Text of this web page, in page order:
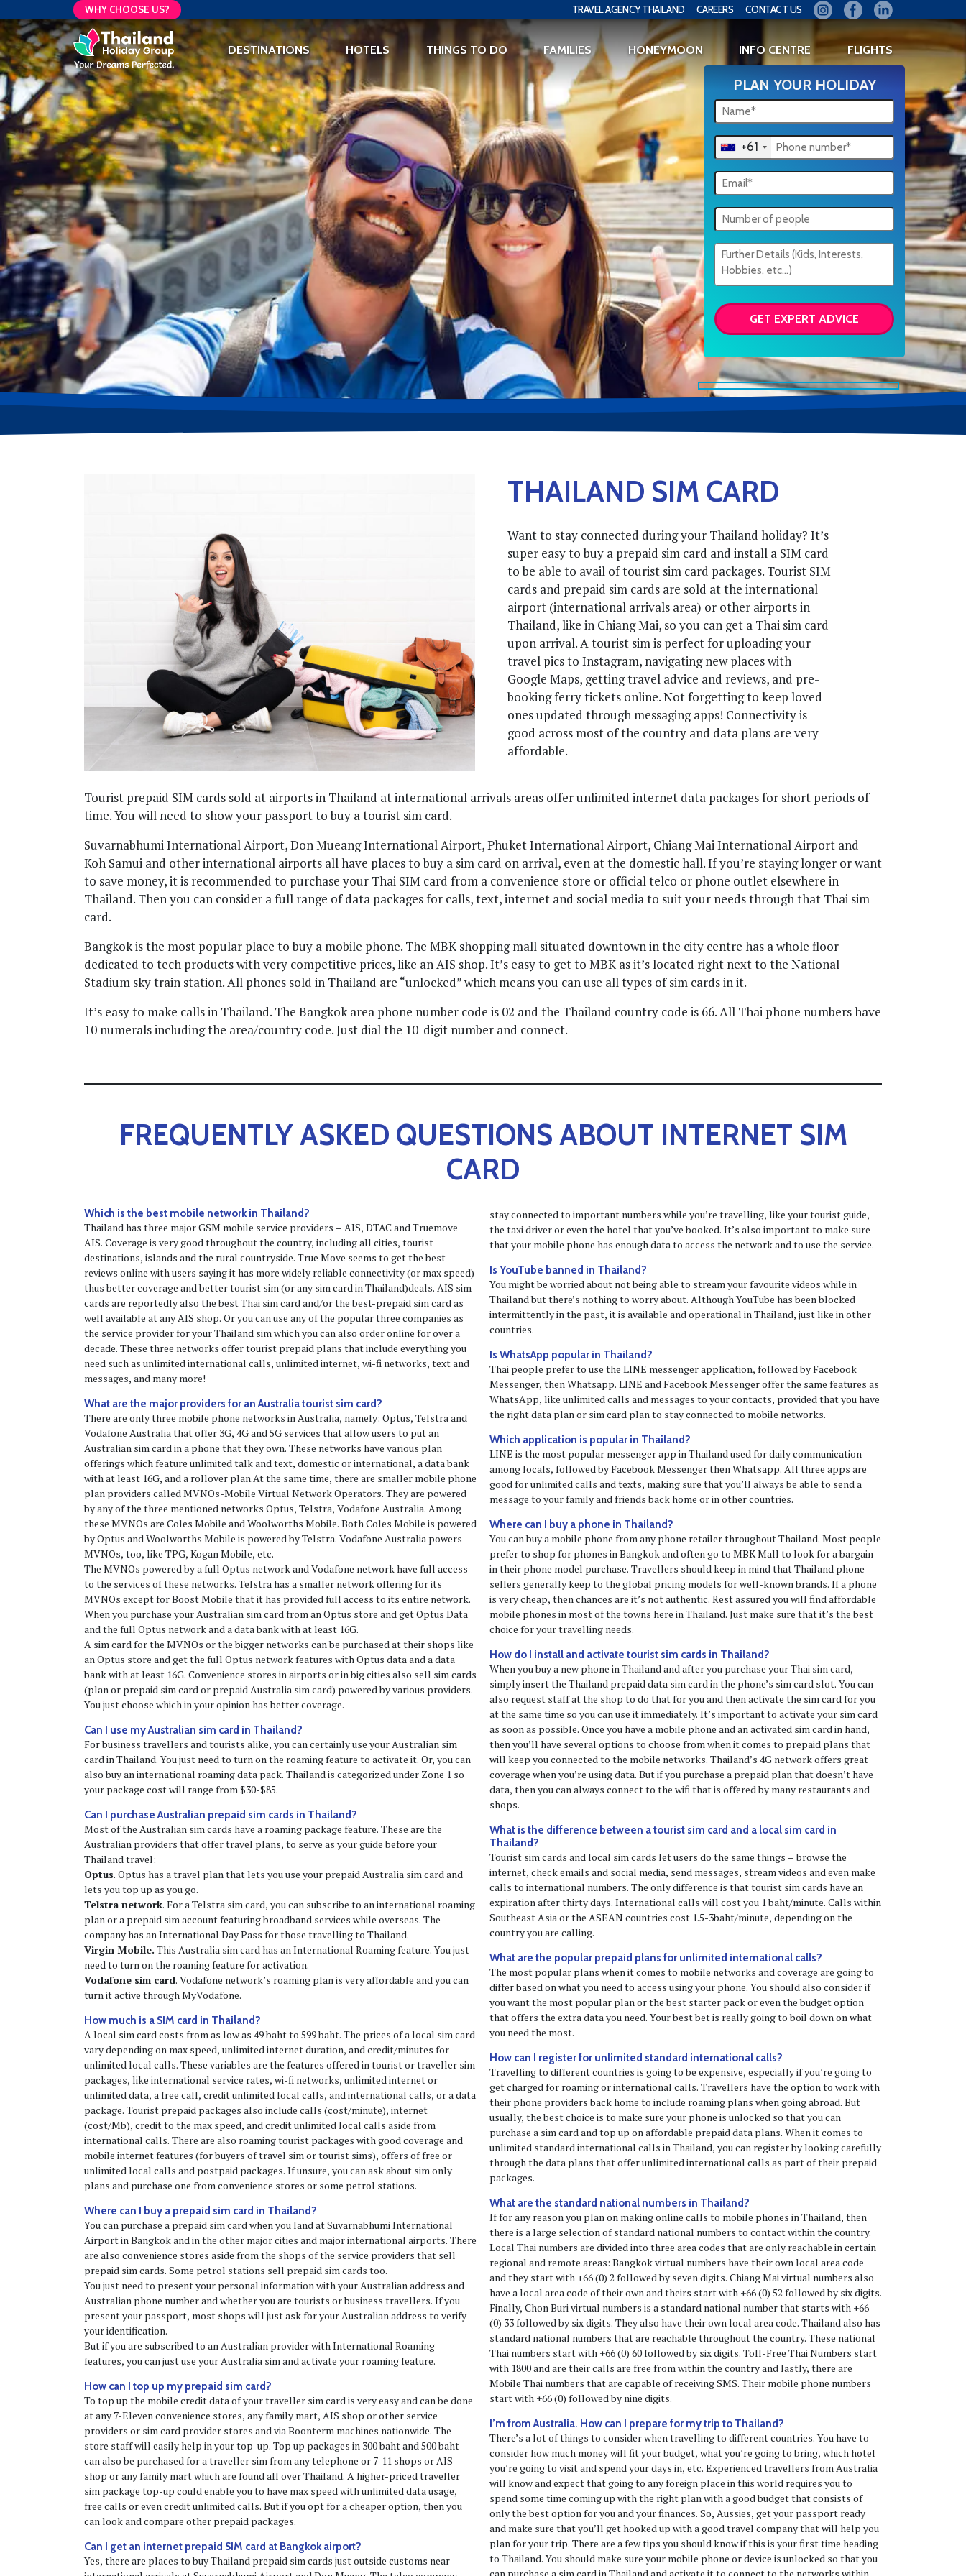
WHY CHOOSE US? TRAVEL AGENCY THAILAND CAREERS CONTACT US
DESTINATIONS HOTELS THINGS TO DO FAMILIES HONEYMOON INFO CENTRE FLIGHTS
PLAN YOUR HOLIDAY
+61
THAILAND SIM CARD
Want to stay connected during your Thailand holiday? It’s
super easy to buy a prepaid sim card and install a SIM card
to be able to avail of tourist sim card packages. Tourist SIM
cards and prepaid sim cards are sold at the international
airport (international arrivals area) or other airports in
Thailand, like in Chiang Mai, so you can get a Thai sim card
upon arrival. A tourist sim is perfect for uploading your
travel pics to Instagram, navigating new places with
Google Maps, getting travel advice and reviews, and pre-
booking ferry tickets online. Not forgetting to keep loved
ones updated through messaging apps! Connectivity is
good across most of the country and data plans are very
affordable.
Tourist prepaid SIM cards sold at airports in Thailand at international arrivals areas offer unlimited internet data packages for short periods of
time. You will need to show your passport to buy a tourist sim card.
Suvarnabhumi International Airport, Don Mueang International Airport, Phuket International Airport, Chiang Mai International Airport and
Koh Samui and other international airports all have places to buy a sim card on arrival, even at the domestic hall. If you’re staying longer or want
to save money, it is recommended to purchase your Thai SIM card from a convenience store or official telco or phone outlet elsewhere in
Thailand. Then you can consider a full range of data packages for calls, text, internet and social media to suit your needs through that Thai sim
card.
Bangkok is the most popular place to buy a mobile phone. The MBK shopping mall situated downtown in the city centre has a whole floor
dedicated to tech products with very competitive prices, like an AIS shop. It’s easy to get to MBK as it’s located right next to the National
Stadium sky train station. All phones sold in Thailand are “unlocked” which means you can use all types of sim cards in it.
It’s easy to make calls in Thailand. The Bangkok area phone number code is 02 and the Thailand country code is 66. All Thai phone numbers have
10 numerals including the area/country code. Just dial the 10-digit number and connect.
FREQUENTLY ASKED QUESTIONS ABOUT INTERNET SIM
CARD
Which is the best mobile network in Thailand?
Thailand has three major GSM mobile service providers – AIS, DTAC and Truemove
AIS. Coverage is very good throughout the country, including all cities, tourist
destinations, islands and the rural countryside. True Move seems to get the best
reviews online with users saying it has more widely reliable connectivity (or max speed)
thus better coverage and better tourist sim (or any sim card in Thailand)deals. AIS sim
cards are reportedly also the best Thai sim card and/or the best-prepaid sim card as
well available at any AIS shop. Or you can use any of the popular three companies as
the service provider for your Thailand sim which you can also order online for over a
decade. These three networks offer tourist prepaid plans that include everything you
need such as unlimited international calls, unlimited internet, wi-fi networks, text and
messages, and many more!
What are the major providers for an Australia tourist sim card?
There are only three mobile phone networks in Australia, namely: Optus, Telstra and
Vodafone Australia that offer 3G, 4G and 5G services that allow users to put an
Australian sim card in a phone that they own. These networks have various plan
offerings which feature unlimited talk and text, domestic or international, a data bank
with at least 16G, and a rollover plan.At the same time, there are smaller mobile phone
plan providers called MVNOs-Mobile Virtual Network Operators. They are powered
by any of the three mentioned networks Optus, Telstra, Vodafone Australia. Among
these MVNOs are Coles Mobile and Woolworths Mobile. Both Coles Mobile is powered
by Optus and Woolworths Mobile is powered by Telstra. Vodafone Australia powers
MVNOs, too, like TPG, Kogan Mobile, etc.
The MVNOs powered by a full Optus network and Vodafone network have full access
to the services of these networks. Telstra has a smaller network offering for its
MVNOs except for Boost Mobile that it has provided full access to its entire network.
When you purchase your Australian sim card from an Optus store and get Optus Data
and the full Optus network and a data bank with at least 16G.
A sim card for the MVNOs or the bigger networks can be purchased at their shops like
an Optus store and get the full Optus network features with Optus data and a data
bank with at least 16G. Convenience stores in airports or in big cities also sell sim cards
(plan or prepaid sim card or prepaid Australia sim card) powered by various providers.
You just choose which in your opinion has better coverage.
Can I use my Australian sim card in Thailand?
For business travellers and tourists alike, you can certainly use your Australian sim
card in Thailand. You just need to turn on the roaming feature to activate it. Or, you can
also buy an international roaming data pack. Thailand is categorized under Zone 1 so
your package cost will range from $30-$85.
Can I purchase Australian prepaid sim cards in Thailand?
Most of the Australian sim cards have a roaming package feature. These are the
Australian providers that offer travel plans, to serve as your guide before your
Thailand travel:
Optus. Optus has a travel plan that lets you use your prepaid Australia sim card and
lets you top up as you go.
Telstra network. For a Telstra sim card, you can subscribe to an international roaming
plan or a prepaid sim account featuring broadband services while overseas. The
company has an International Day Pass for those travelling to Thailand.
Virgin Mobile. This Australia sim card has an International Roaming feature. You just
need to turn on the roaming feature for activation.
Vodafone sim card. Vodafone network’s roaming plan is very affordable and you can
turn it active through MyVodafone.
How much is a SIM card in Thailand?
A local sim card costs from as low as 49 baht to 599 baht. The prices of a local sim card
vary depending on max speed, unlimited internet duration, and credit/minutes for
unlimited local calls. These variables are the features offered in tourist or traveller sim
packages, like international service rates, wi-fi networks, unlimited internet or
unlimited data, a free call, credit unlimited local calls, and international calls, or a data
package. Tourist prepaid packages also include calls (cost/minute), internet
(cost/Mb), credit to the max speed, and credit unlimited local calls aside from
international calls. There are also roaming tourist packages with good coverage and
mobile internet features (for buyers of travel sim or tourist sims), offers of free or
unlimited local calls and postpaid packages. If unsure, you can ask about sim only
plans and purchase one from convenience stores or some petrol stations.
Where can I buy a prepaid sim card in Thailand?
You can purchase a prepaid sim card when you land at Suvarnabhumi International
Airport in Bangkok and in the other major cities and major international airports. There
are also convenience stores aside from the shops of the service providers that sell
prepaid sim cards. Some petrol stations sell prepaid sim cards too.
You just need to present your personal information with your Australian address and
Australian phone number and whether you are tourists or business travellers. If you
present your passport, most shops will just ask for your Australian address to verify
your identification.
But if you are subscribed to an Australian provider with International Roaming
features, you can just use your Australia sim and activate your roaming feature.
How can I top up my prepaid sim card?
To top up the mobile credit data of your traveller sim card is very easy and can be done
at any 7-Eleven convenience stores, any family mart, AIS shop or other service
providers or sim card provider stores and via Boonterm machines nationwide. The
store staff will easily help in your top-up. Top up packages in 300 baht and 500 baht
can also be purchased for a traveller sim from any telephone or 7-11 shops or AIS
shop or any family mart which are found all over Thailand. A higher-priced traveller
sim package top-up could enable you to have max speed with unlimited data usage,
free calls or even credit unlimited calls. But if you opt for a cheaper option, then you
can look and compare other prepaid packages.
Can I get an internet prepaid SIM card at Bangkok airport?
Yes, there are places to buy Thailand prepaid sim cards just outside customs near
stay connected to important numbers while you’re travelling, like your tourist guide,
the taxi driver or even the hotel that you’ve booked. It’s also important to make sure
that your mobile phone has enough data to access the network and to use the service.
Is YouTube banned in Thailand?
You might be worried about not being able to stream your favourite videos while in
Thailand but there’s nothing to worry about. Although YouTube has been blocked
intermittently in the past, it is available and operational in Thailand, just like in other
countries.
Is WhatsApp popular in Thailand?
Thai people prefer to use the LINE messenger application, followed by Facebook
Messenger, then Whatsapp. LINE and Facebook Messenger offer the same features as
WhatsApp, like unlimited calls and messages to your contacts, provided that you have
the right data plan or sim card plan to stay connected to mobile networks.
Which application is popular in Thailand?
LINE is the most popular messenger app in Thailand used for daily communication
among locals, followed by Facebook Messenger then Whatsapp. All three apps are
good for unlimited calls and texts, making sure that you’ll always be able to send a
message to your family and friends back home or in other countries.
Where can I buy a phone in Thailand?
You can buy a mobile phone from any phone retailer throughout Thailand. Most people
prefer to shop for phones in Bangkok and often go to MBK Mall to look for a bargain
in their phone model purchase. Travellers should keep in mind that Thailand phone
sellers generally keep to the global pricing models for well-known brands. If a phone
is very cheap, then chances are it’s not authentic. Rest assured you will find affordable
mobile phones in most of the towns here in Thailand. Just make sure that it’s the best
choice for your travelling needs.
How do I install and activate tourist sim cards in Thailand?
When you buy a new phone in Thailand and after you purchase your Thai sim card,
simply insert the Thailand prepaid data sim card in the phone’s sim card slot. You can
also request staff at the shop to do that for you and then activate the sim card for you
at the same time so you can use it immediately. It’s important to activate your sim card
as soon as possible. Once you have a mobile phone and an activated sim card in hand,
then you’ll have several options to choose from when it comes to prepaid plans that
will keep you connected to the mobile networks. Thailand’s 4G network offers great
coverage when you’re using data. But if you purchase a prepaid plan that doesn’t have
data, then you can always connect to the wifi that is offered by many restaurants and
shops.
What is the difference between a tourist sim card and a local sim card in
Thailand?
Tourist sim cards and local sim cards let users do the same things – browse the
internet, check emails and social media, send messages, stream videos and even make
calls to international numbers. The only difference is that tourist sim cards have an
expiration after thirty days. International calls will cost you 1 baht/minute. Calls within
Southeast Asia or the ASEAN countries cost 1.5-3baht/minute, depending on the
country you are calling.
What are the popular prepaid plans for unlimited international calls?
The most popular plans when it comes to mobile networks and coverage are going to
differ based on what you need to access using your phone. You should also consider if
you want the most popular plan or the best starter pack or even the budget option
that offers the extra data you need. Your best bet is really going to boil down on what
you need the most.
How can I register for unlimited standard international calls?
Travelling to different countries is going to be expensive, especially if you’re going to
get charged for roaming or international calls. Travellers have the option to work with
their phone providers back home to include roaming plans when going abroad. But
usually, the best choice is to make sure your phone is unlocked so that you can
purchase a sim card and top up on affordable prepaid data plans. When it comes to
unlimited standard international calls in Thailand, you can register by looking carefully
through the data plans that offer unlimited international calls as part of their prepaid
packages.
What are the standard national numbers in Thailand?
If for any reason you plan on making online calls to mobile phones in Thailand, then
there is a large selection of standard national numbers to contact within the country.
Local Thai numbers are divided into three area codes that are only reachable in certain
regional and remote areas: Bangkok virtual numbers have their own local area code
and they start with +66 (0) 2 followed by seven digits. Chiang Mai virtual numbers also
have a local area code of their own and theirs start with +66 (0) 52 followed by six digits.
Finally, Chon Buri virtual numbers is a standard national number that starts with +66
(0) 33 followed by six digits. They also have their own local area code. Thailand also has
standard national numbers that are reachable throughout the country. These national
Thai numbers start with +66 (0) 60 followed by six digits. Toll-Free Thai Numbers start
with 1800 and are their calls are free from within the country and lastly, there are
Mobile Thai numbers that are capable of receiving SMS. Their mobile phone numbers
start with +66 (0) followed by nine digits.
I’m from Australia. How can I prepare for my trip to Thailand?
There’s a lot of things to consider when travelling to different countries. You have to
consider how much money will fit your budget, what you’re going to bring, which hotel
you’re going to visit and spend your days in, etc. Experienced travellers from Australia
will know and expect that going to any foreign place in this world requires you to
spend some time coming up with the right plan with a good budget that consists of
only the best option for you and your finances. So, Aussies, get your passport ready
and make sure that you’ll get hooked up with a good travel company that will help you
plan for your trip. There are a few tips you should know if this is your first time heading
to Thailand. You should make sure your mobile phone or device is unlocked so that you